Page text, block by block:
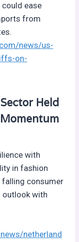
ease
from
news/us-
on-
Held
with
in fashion
falling consumer
with
netherland